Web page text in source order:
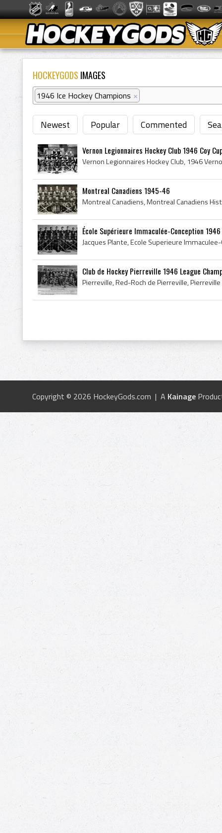
HOCKEYGODS IMAGES
1946 Ice Hockey Champions ×
Newest Popular Commented
Vernon Legionnaires Hockey Club 1946 Coy
Montreal Canadiens 1945-46
École Supérieure Immaculée-Conception 1946
Club de Hockey Pierreville 1946 League
Copyright © 2026 HockeyGods.com | A Kainage